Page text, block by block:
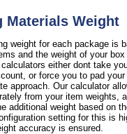
Materials Weight
weight for each package is
and the weight of your
either dont take
or force you to pad
approach. Our calculator
from your item weights,
additional weight based on
setting for this is
accuracy is ensured.